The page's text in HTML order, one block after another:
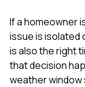
If a homeowner
issue is isolated
is also the right
that decision
weather